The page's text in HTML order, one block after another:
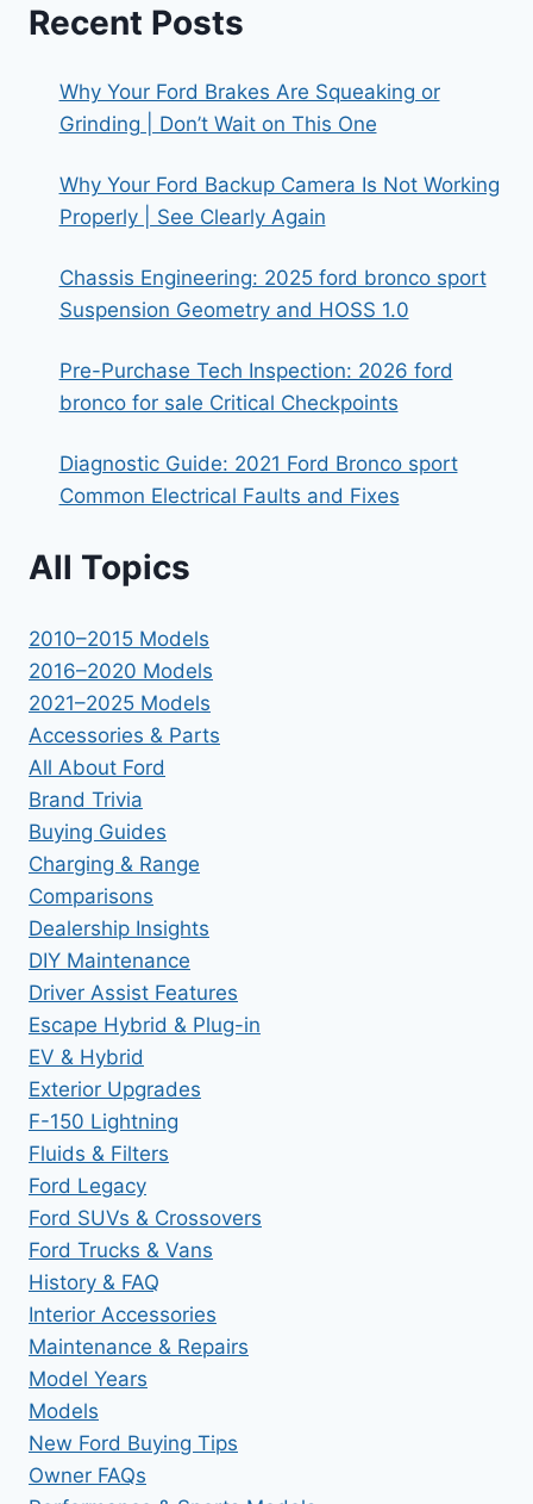
Recent Posts
Why Your Ford Brakes Are Squeaking or
Grinding | Don’t Wait on This One
Why Your Ford Backup Camera Is Not Working
Properly | See Clearly Again
Chassis Engineering: 2025 ford bronco sport
Suspension Geometry and HOSS 1.0
Pre-Purchase Tech Inspection: 2026 ford
bronco for sale Critical Checkpoints
Diagnostic Guide: 2021 Ford Bronco sport
Common Electrical Faults and Fixes
All Topics
2010–2015 Models
2016–2020 Models
2021–2025 Models
Accessories & Parts
All About Ford
Brand Trivia
Buying Guides
Charging & Range
Comparisons
Dealership Insights
DIY Maintenance
Driver Assist Features
Escape Hybrid & Plug-in
EV & Hybrid
Exterior Upgrades
F-150 Lightning
Fluids & Filters
Ford Legacy
Ford SUVs & Crossovers
Ford Trucks & Vans
History & FAQ
Interior Accessories
Maintenance & Repairs
Model Years
Models
New Ford Buying Tips
Owner FAQs